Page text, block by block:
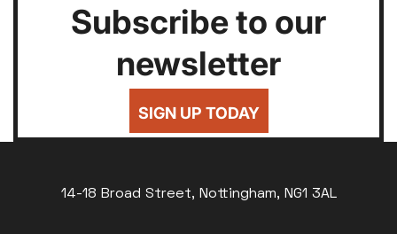
Subscribe to our
newsletter
SIGN UP TODAY
14-18 Broad Street, Nottingham, NG1 3AL